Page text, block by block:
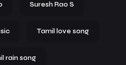
Suresh Rao S
Tamil love song
rain song